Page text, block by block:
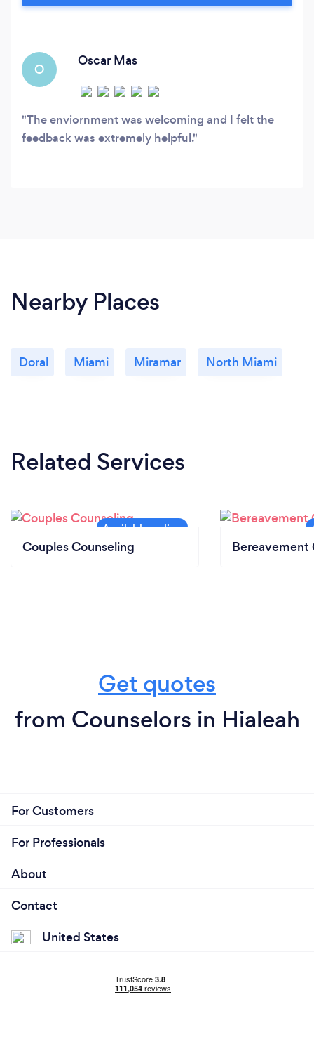
O
Oscar Mas
The enviornment was welcoming and I felt the
feedback was extremely helpful.
Nearby Places
Doral Miami Miramar North Miami
Related Services
Couples Counseling Bereavement
Get quotes
from Counselors in Hialeah
For Customers
For Professionals
About
Contact
United States